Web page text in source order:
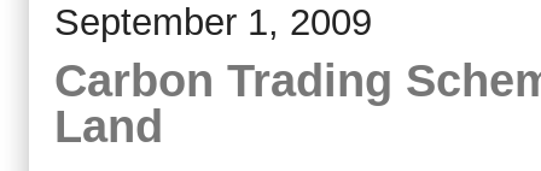
September 1, 2009
Carbon Trading
Land